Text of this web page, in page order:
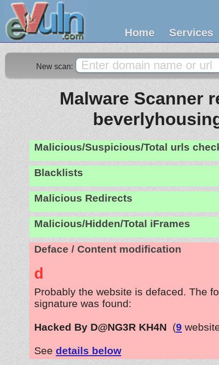
Home Services
New scan:
Malware Scanner
Malicious/Suspicious/Total urls
Blacklists
Malicious Redirects
Malicious/Hidden/Total iFrames
Deface / Content modification
d
Probably the website is defaced. The
signature was found:
Hacked By D@NG3R KH4N (9
See details below